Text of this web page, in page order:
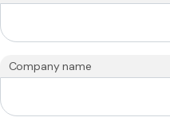
Company name